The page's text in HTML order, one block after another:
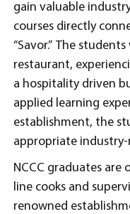
gain valuable
courses directly
“Savor.” The
restaurant,
a hospitality driven
applied learning
establishment, the
appropriate
NCCC graduates are
line cooks and
renowned